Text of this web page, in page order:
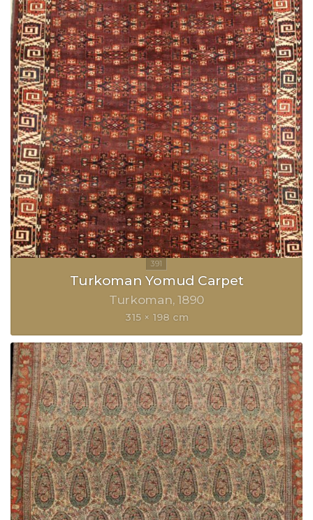
Turkoman Yomud Carpet
Turkoman 1890
315 × 198 cm